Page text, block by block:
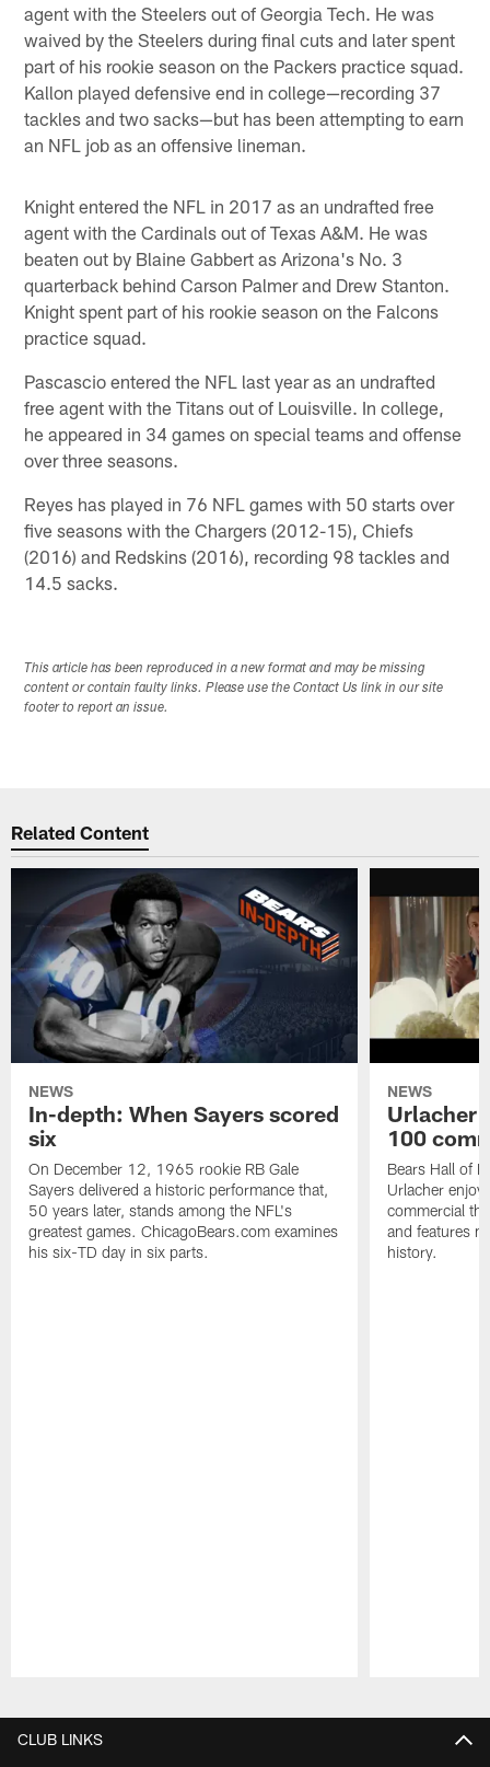
agent with the Steelers out of Georgia Tech. He was
waived by the Steelers during final cuts and later spent
part of his rookie season on the Packers practice squad.
Kallon played defensive end in college—recording 37
tackles and two sacks—but has been attempting to earn
an NFL job as an offensive lineman.
Knight entered the NFL in 2017 as an undrafted free
agent with the Cardinals out of Texas A&M. He was
beaten out by Blaine Gabbert as Arizona's No. 3
quarterback behind Carson Palmer and Drew Stanton.
Knight spent part of his rookie season on the Falcons
practice squad.
Pascascio entered the NFL last year as an undrafted
free agent with the Titans out of Louisville. In college,
he appeared in 34 games on special teams and offense
over three seasons.
Reyes has played in 76 NFL games with 50 starts over
five seasons with the Chargers (2012-15), Chiefs
(2016) and Redskins (2016), recording 98 tackles and
14.5 sacks.
This article has been reproduced in a new format and may be missing
content or contain faulty links. Please use the Contact Us link in our site
footer to report an issue.
Related Content
NEWS
In-depth: When Sayers scored
six
On December 12, 1965 rookie RB Gale
Sayers delivered a historic performance that,
50 years later, stands among the NFL's
greatest games. ChicagoBears.com examines
his six-TD day in six parts.
NEWS
Urlacher
100
Bears Hall of
Urlacher
commercial
and features
history.
CLUB LINKS